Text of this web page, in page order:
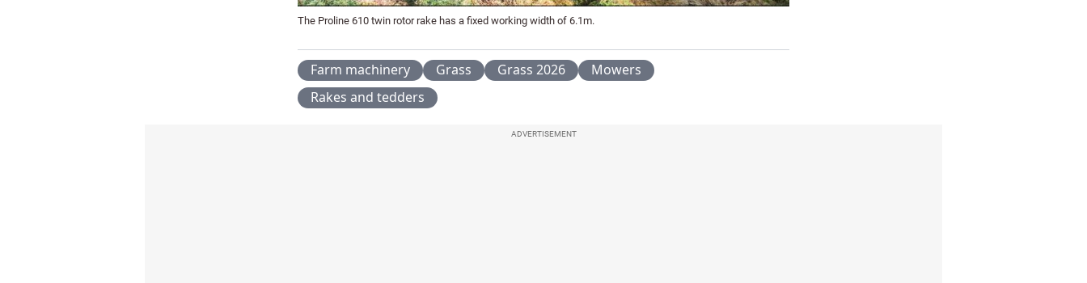
The Proline 610 twin rotor rake has a fixed working width of 6.1m.
Farm machinery Grass Grass 2026
Mowers
Rakes and tedders
ADVERTISEMENT